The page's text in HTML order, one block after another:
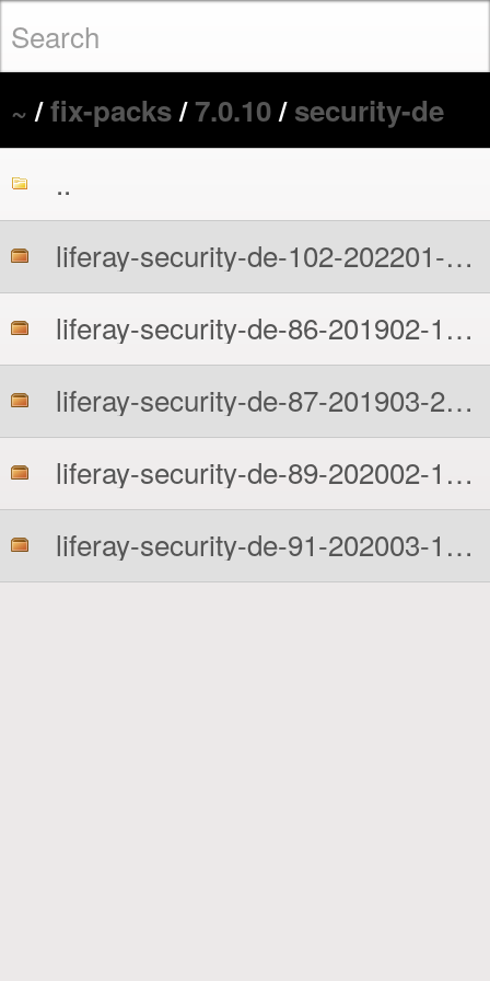
~/fix-packs/7.0.10/security-de
..
liferay-security-de-102-202201-1-7010.zip
liferay-security-de-86-201902-1-7010.zip
liferay-security-de-87-201903-2-7010.zip
liferay-security-de-89-202002-1-7010.zip
liferay-security-de-91-202003-1-7010.zip